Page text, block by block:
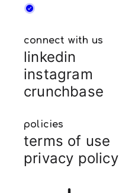
connect with us
linkedin
instagram
crunchbase
policies
terms of use
privacy policy